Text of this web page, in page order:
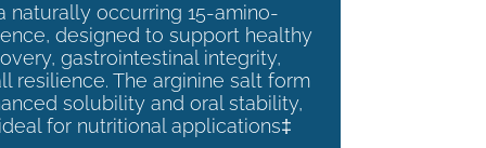
naturally occurring 15-amino-
designed to support healthy
gastrointestinal integrity,
resilience. The arginine salt form
solubility and oral stability,
for nutritional applications‡